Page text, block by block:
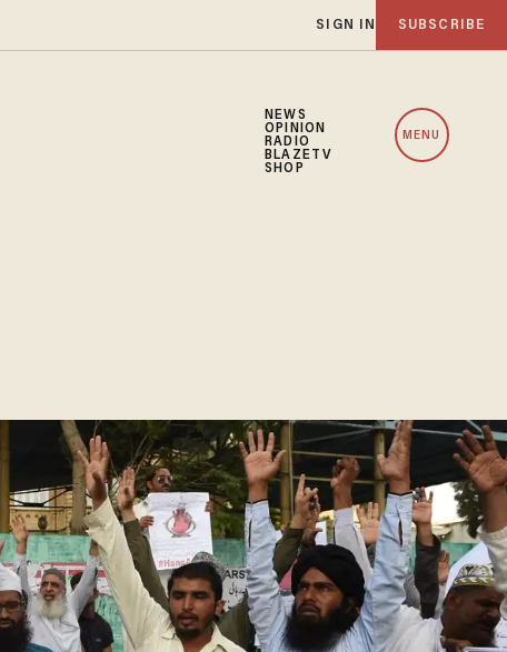
SIGN IN SUBSCRIBE
NEWS
OPINION
RADIO
BLAZETV
SHOP
MENU